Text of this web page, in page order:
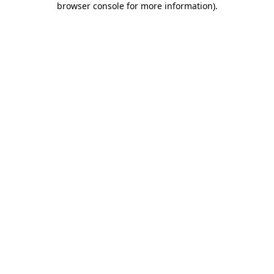
browser console for more information).